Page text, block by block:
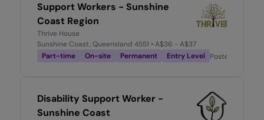
Support Workers - Sunshine
Coast Region
Thrive House
Sunshine Coast, Queensland 4551 • A$36 - A$37
Part-time
On-site Permanent Entry Level Posted
Disability Support Worker -
Sunshine Coast